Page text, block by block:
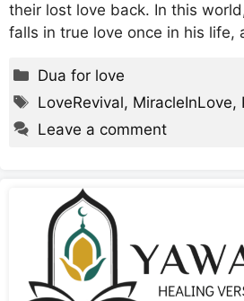
their lost love back. In this
falls in true love once in his life,
Categories
Dua for love
Tags
LoveRevival, MiracleInLove,
Leave a comment